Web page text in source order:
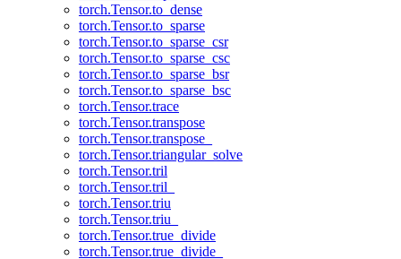
torch.Tensor.to_dense
torch.Tensor.to_sparse
torch.Tensor.to_sparse_csr
torch.Tensor.to_sparse_csc
torch.Tensor.to_sparse_bsr
torch.Tensor.to_sparse_bsc
torch.Tensor.trace
torch.Tensor.transpose
torch.Tensor.transpose_
torch.Tensor.triangular_solve
torch.Tensor.tril
torch.Tensor.tril_
torch.Tensor.triu
torch.Tensor.triu_
torch.Tensor.true_divide
torch.Tensor.true_divide_